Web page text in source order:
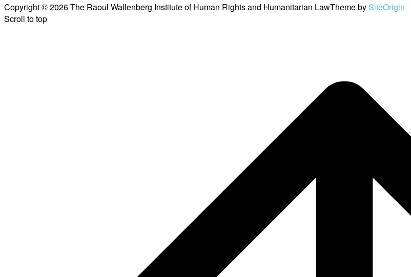
Copyright © 2026 The Raoul Wallenberg Institute of Human Rights and Humanitarian LawTheme by SiteOrigin
Scroll to top